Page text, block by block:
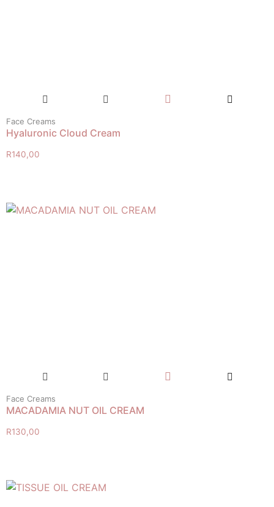
Face Creams
Hyaluronic Cloud Cream
R140,00
Face Creams
MACADAMIA NUT OIL CREAM
R130,00